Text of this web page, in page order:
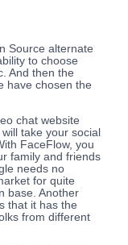
Source alternate
to choose
And then the
have chosen the
chat website
take your social
FaceFlow, you
family and friends
needs no
for quite
base. Another
that it has the
from different